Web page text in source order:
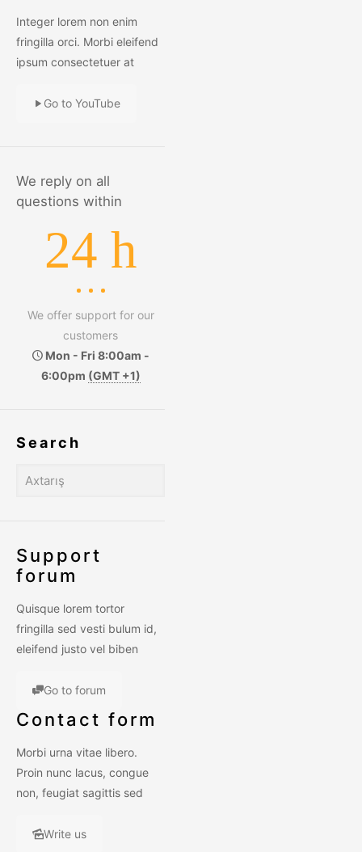
Integer lorem non enim
fringilla orci. Morbi eleifend
ipsum consectetuer at
Go to YouTube
We reply on all
questions within
24 h
We offer support for our
customers
Mon - Fri 8:00am -
6:00pm (GMT +1)
Search
Support
forum
Quisque lorem tortor
fringilla sed vesti bulum id,
eleifend justo vel biben
Go to forum
Contact form
Morbi urna vitae libero.
Proin nunc lacus, congue
non, feugiat sagittis sed
Write us